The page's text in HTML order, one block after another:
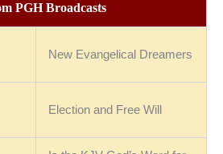
PGH Broadcasts
New Evangelical Dreamers
Election and Free Will